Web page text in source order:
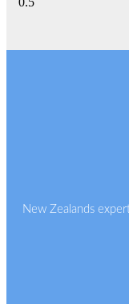
New Zealands